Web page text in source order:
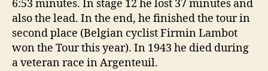
6:53 minutes. In stage 12 he lost 37 minutes and
also the lead. In the end, he finished the tour in
second place (Belgian cyclist Firmin Lambot
won the Tour this year). In 1943 he died during
a veteran race in Argenteuil.